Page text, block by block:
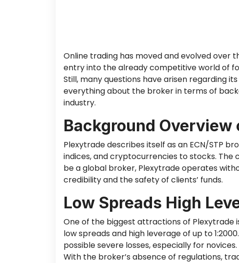
Online trading has moved and evolved over
entry into the already competitive world of
Still, many questions have arisen regarding
everything about the broker in terms of
industry.
Background Overview
Plexytrade describes itself as an ECN/STP
indices, and cryptocurrencies to stocks. The
be a global broker, Plexytrade operates
credibility and the safety of clients’ funds.
Low Spreads High
One of the biggest attractions of Plexytrade
low spreads and high leverage of up to
possible severe losses, especially for
With the broker’s absence of regulations,